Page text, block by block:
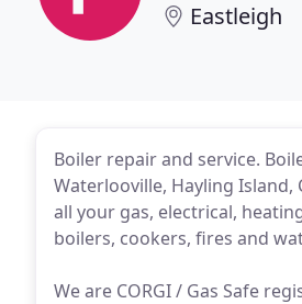
Eastleigh
Boiler repair and service.
Waterlooville, Hayling Island,
all your gas, electrical,
boilers, cookers, fires and
We are CORGI / Gas Safe